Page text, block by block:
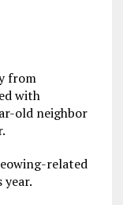
from
with
old neighbor
related